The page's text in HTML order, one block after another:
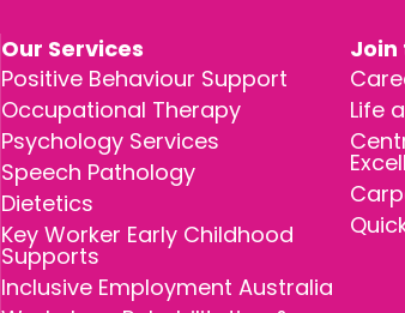
Our Services
Positive Behaviour Support
Occupational Therapy
Psychology Services
Speech Pathology
Dietetics
Key Worker Early Childhood
Supports
Inclusive Employment Australia
Join
Life